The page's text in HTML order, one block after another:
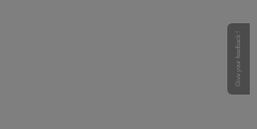
Give your feedback !